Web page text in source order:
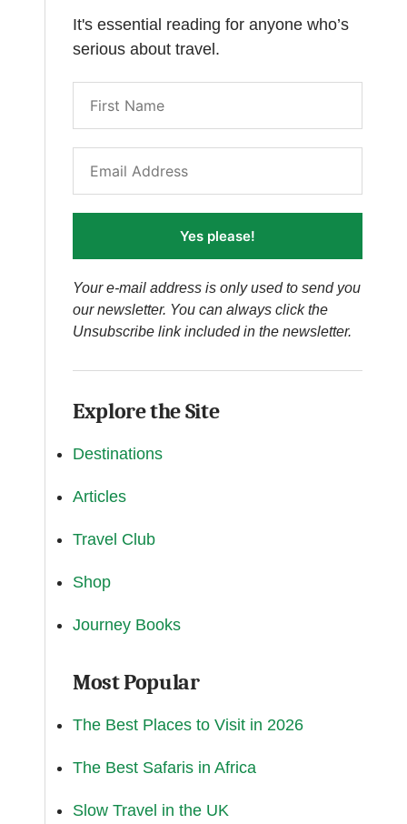
It's essential reading for anyone who’s
serious about travel.
Yes please!
Your e-mail address is only used to send you
our newsletter. You can always click the
Unsubscribe link included in the newsletter.
Explore the Site
Destinations
Articles
Travel Club
Shop
Journey Books
Most Popular
The Best Places to Visit in 2026
The Best Safaris in Africa
Slow Travel in the UK